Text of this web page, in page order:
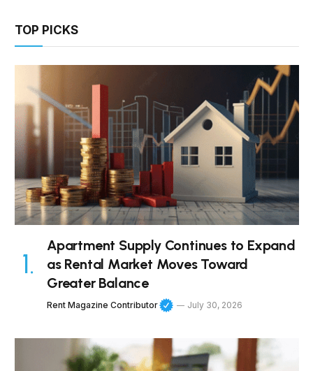
TOP PICKS
Apartment Supply Continues to Expand
as Rental Market Moves Toward
Greater Balance
Rent Magazine Contributor July 30, 2026